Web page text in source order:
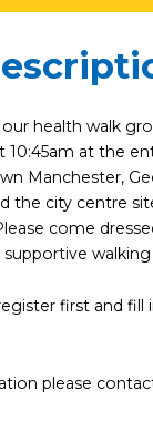
health walk
at the
Manchester,
the city centre
come
walking
first and fill
please